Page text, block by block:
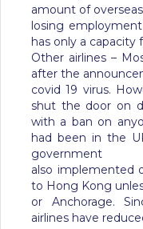
amount of
losing
has only a capacity
Other airlines –
after the
covid 19 virus.
shut the door on
with a ban on
had been in the
government
also implemented
to Hong Kong
or Anchorage.
airlines have